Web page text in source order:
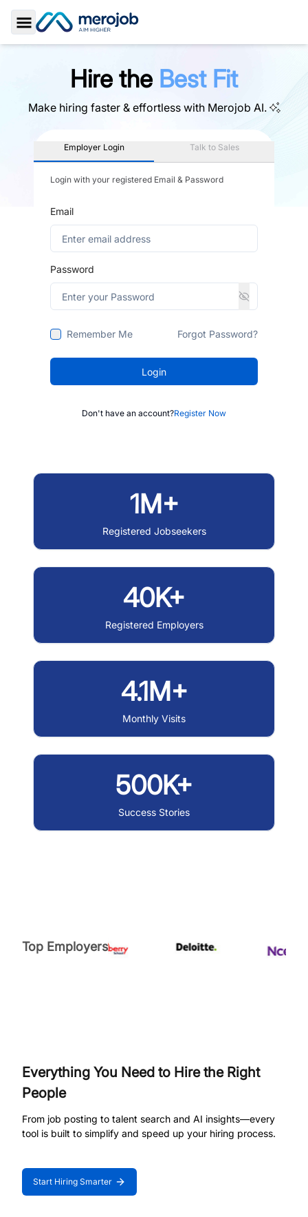
Toggle Sidebar
Hire the Best Fit
Make hiring faster & effortless with Merojob AI.
Employer Login Talk to Sales
Login with your registered Email & Password
Email
Password
Remember Me Forgot Password?
Login
Don't have an account?Register Now
1M+
Registered Jobseekers
40K+
Registered Employers
4.1M+
Monthly Visits
500K+
Success Stories
Top Employers
Everything You Need to Hire the Right
People
From job posting to talent search and AI insights—every
tool is built to simplify and speed up your hiring process.
Start Hiring Smarter